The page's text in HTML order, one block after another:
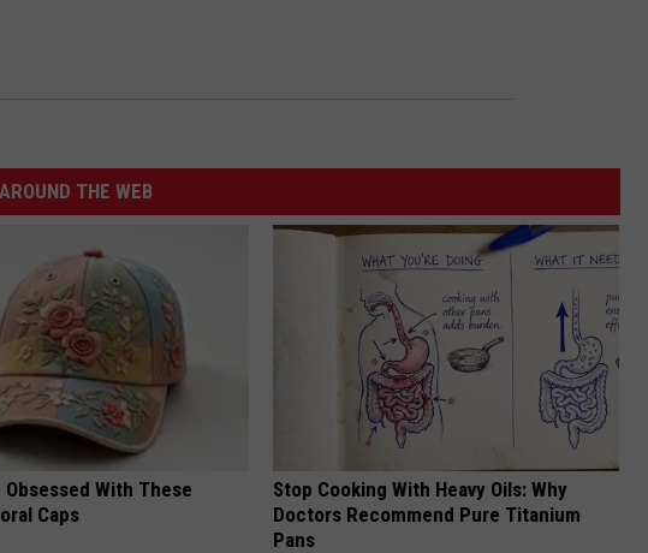
AROUND THE WEB
Obsessed With These
Caps
Stop Cooking With Heavy Oils: Why
Doctors Recommend Pure Titanium
Pans